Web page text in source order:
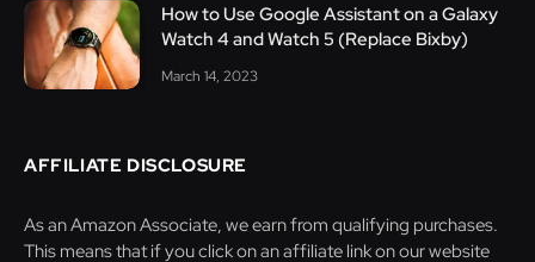
How to Use Google Assistant on a Galaxy
Watch 4 and Watch 5 (Replace Bixby)
March 14, 2023
AFFILIATE DISCLOSURE
As an Amazon Associate, we earn from qualifying purchases.
This means that if you click on an affiliate link on our website